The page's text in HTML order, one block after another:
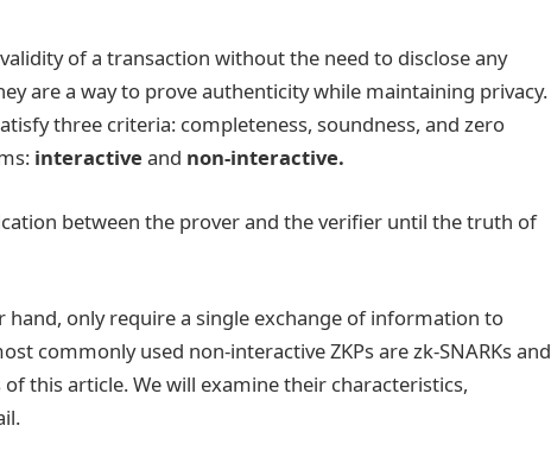
of a transaction without the need to disclose any
are a way to prove authenticity while maintaining privacy.
three criteria: completeness, soundness, and zero
interactive and non-interactive.
between the prover and the verifier until the truth of
hand, only require a single exchange of information to
commonly used non-interactive ZKPs are zk-SNARKs and
of this article. We will examine their characteristics,